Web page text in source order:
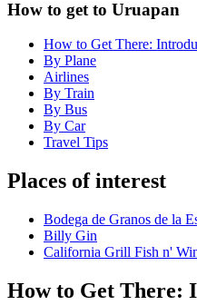
How to get to Uruapan
How to Get There:
By Plane
Airlines
By Train
By Bus
By Car
Travel Tips
Places of interest
Bodega de Granos de la
Billy Gin
California Grill Fish n'
How to Get There: